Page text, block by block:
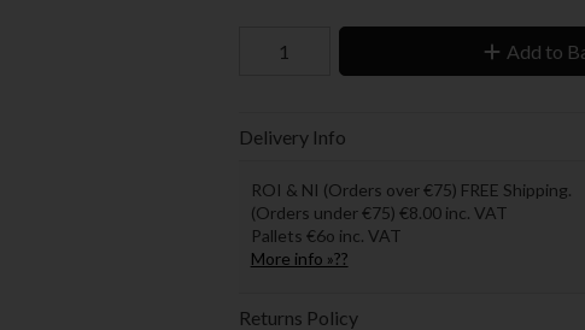
Add to
Delivery Info
ROI & NI (Orders over €75) FREE Shipping.
(Orders under €75) €8.00 inc. VAT
Pallets €6o inc. VAT
More info »??
Returns Policy